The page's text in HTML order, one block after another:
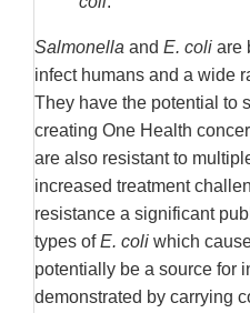
Salmonella and E. coli are
infect humans and a wide
They have the potential to
creating One Health
are also resistant to
increased treatment
resistance a significant
types ofE. coli which
potentially be a source for
demonstrated by carrying